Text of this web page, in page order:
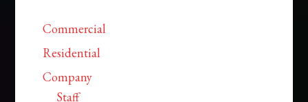
Commercial
Residential
Company
Staff